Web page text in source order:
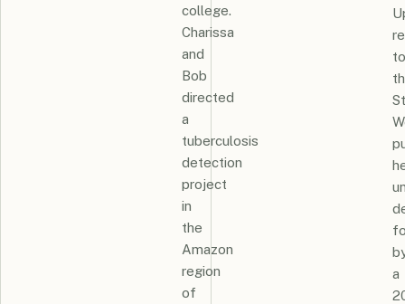
college.
Charissa
and
Bob
directed
a
tuberculosis
detection
project
in
the
Amazon
region
of
to
a